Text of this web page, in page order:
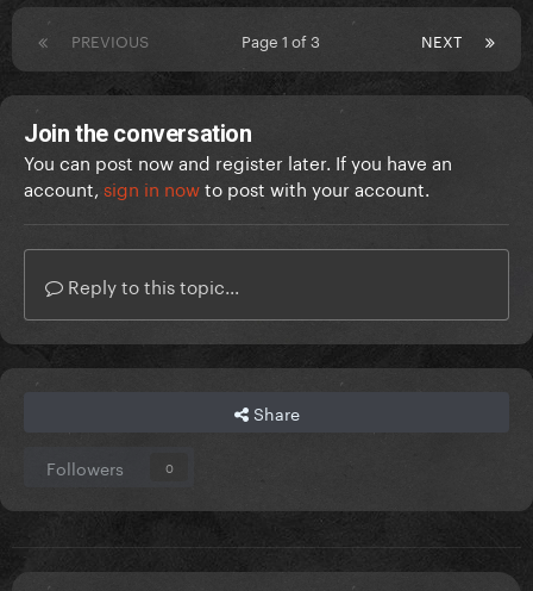
PREVIOUS NEXT
Page 1 of 3
Join the conversation
You can post now and register later. If you have an
account, sign in nowto post with your account.
Reply to this topic...
Share
Followers 0